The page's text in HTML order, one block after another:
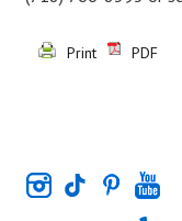
Print PDF